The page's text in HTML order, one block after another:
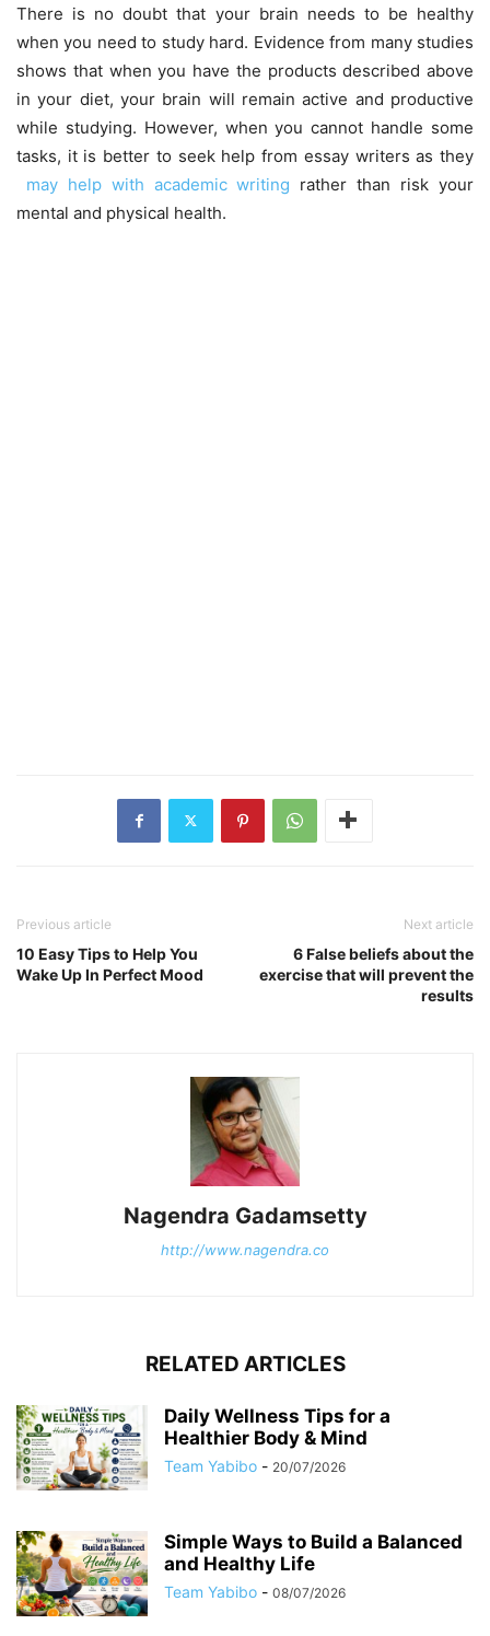
There is no doubt that your brain needs to be healthy
when you need to study hard. Evidence from many studies
shows that when you have the products described above
in your diet, your brain will remain active and productive
while studying. However, when you cannot handle some
tasks, it is better to seek help from essay writers as they
may help with academic writing rather than risk your
mental and physical health.
Previous article
10 Easy Tips to Help You
Wake Up In Perfect Mood
Next article
6 False beliefs about the
exercise that will prevent the
results
Nagendra Gadamsetty
http://www.nagendra.co
RELATED ARTICLES
Daily Wellness Tips for a
Healthier Body & Mind
Team Yabibo - 20/07/2026
Simple Ways to Build a Balanced
and Healthy Life
Team Yabibo - 08/07/2026